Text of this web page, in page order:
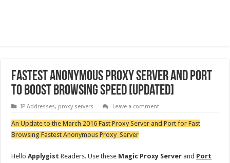
Fastest Anonymous Proxy Server and Port
to boost browsing speed [updated]
IP Addresses, proxy servers Leave a comment
An Update to the March 2016 Fast Proxy Server and Port for Fast
Browsing Fastest Anonymous Proxy Server
HelloApplygist Readers. Use these Magic Proxy Server and Port